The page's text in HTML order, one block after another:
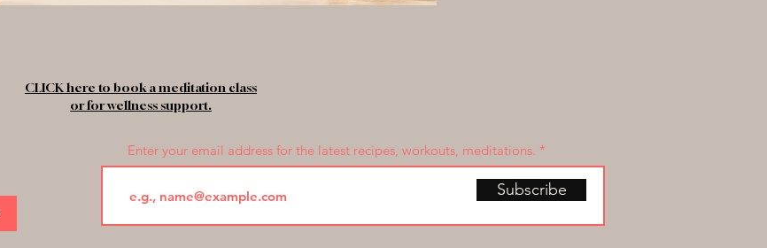
CLICK here to book a meditation class
or for wellness support.
Enter your email address for the latest recipes, workouts, meditations.
Subscribe